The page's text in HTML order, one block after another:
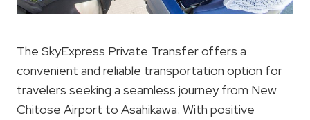
The SkyExpress Private Transfer offers a
convenient and reliable transportation option for
travelers seeking a seamless journey from New
Chitose Airport to Asahikawa. With positive